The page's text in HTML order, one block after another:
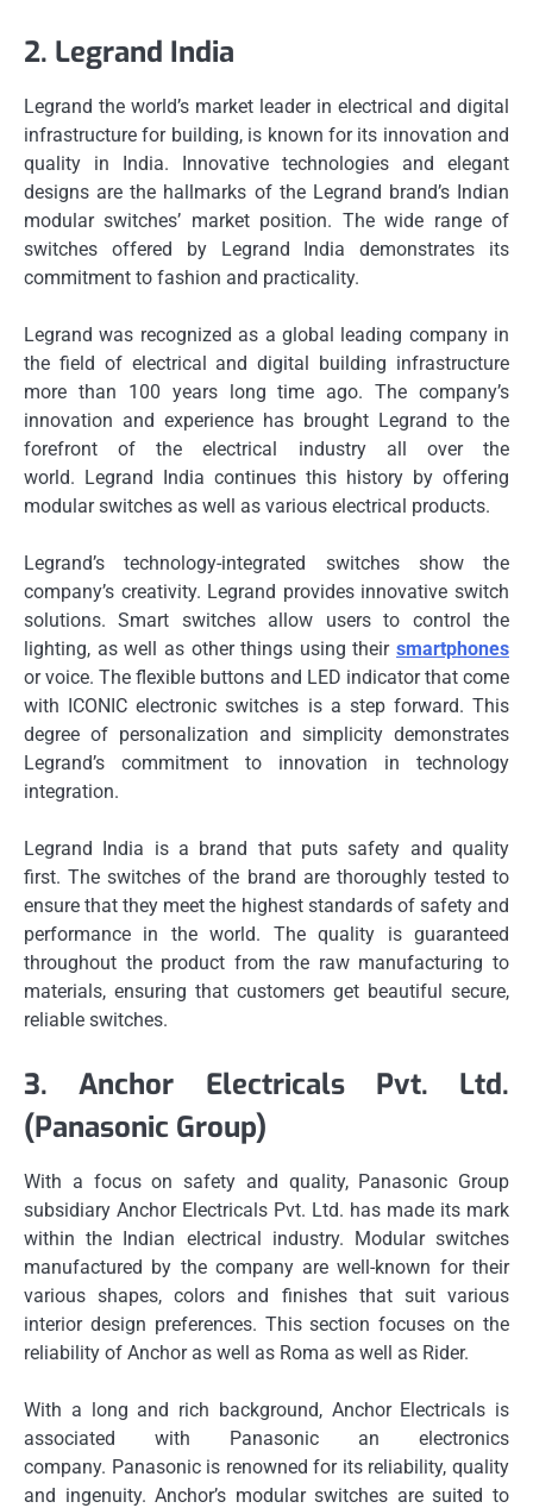
2. Legrand India
Legrand the world’s market leader in electrical and digital
infrastructure for building, is known for its innovation and
quality in India.
Innovative technologies and elegant
designs are the hallmarks of the Legrand brand’s Indian
modular switches’ market position. The wide range of
switches offered by Legrand India demonstrates its
commitment to fashion and practicality.
Legrand was recognized as a global leading company in
the field of electrical and digital building infrastructure
more than 100 years long time ago. The company’s
innovation and experience has brought Legrand to the
forefront of the electrical industry all over the
world. Legrand India continues this history by offering
modular switches as well as various electrical products.
Legrand’s technology-integrated switches show the
company’s creativity. Legrand provides innovative switch
solutions.
Smart switches allow users to control the
lighting, as well as other things using their smartphones
or voice. The flexible buttons and LED indicator that come
with ICONIC electronic switches is a step forward. This
degree of personalization and simplicity demonstrates
Legrand’s commitment to innovation in technology
integration.
Legrand India is a brand that puts safety and quality
first. The switches of the brand are thoroughly tested to
ensure that they meet the highest standards of safety and
performance in the world.
The quality is guaranteed
throughout the product from the raw manufacturing to
materials, ensuring that customers get beautiful secure,
reliable switches.
3. Anchor Electricals Pvt.
Ltd.
(Panasonic Group)
With a focus on safety and quality, Panasonic Group
subsidiary Anchor Electricals Pvt. Ltd. has made its mark
within the Indian electrical industry.
Modular switches
manufactured by the company are well-known for their
various shapes, colors and finishes that suit various
interior design preferences. This section focuses on the
reliability of Anchor as well as Roma as well as Rider.
With a long and rich background, Anchor Electricals is
associated with Panasonic an electronics
company. Panasonic is renowned for its reliability, quality
and ingenuity. Anchor’s modular switches are suited to